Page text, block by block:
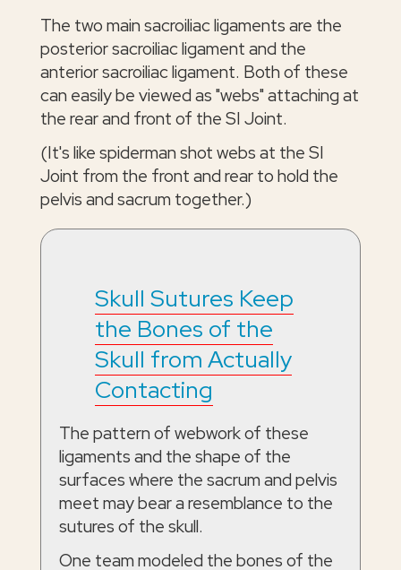
The two main sacroiliac ligaments are the
posterior sacroiliac ligament and the
anterior sacroiliac ligament. Both of these
can easily be viewed as "webs" attaching at
the rear and front of the SI Joint.
(It's like spiderman shot webs at the SI
Joint from the front and rear to hold the
pelvis and sacrum together.)
Skull Sutures Keep
the Bones of the
Skull from Actually
Contacting
The pattern of webwork of these
ligaments and the shape of the
surfaces where the sacrum and pelvis
meet may bear a resemblance to the
sutures of the skull.
One team modeled the bones of the